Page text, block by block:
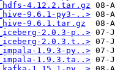
4.12.2.tar.gz
9.6.1-py3-..>
9.6.1.tar.gz
2.0.3-p..>
2.0.3.t..>
1.9.3-py..>
1.9.3.ta..>